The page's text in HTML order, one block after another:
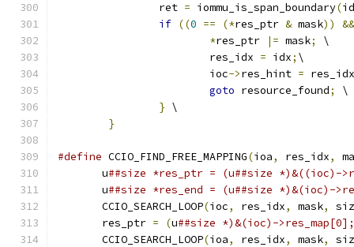
		ret
= iommu_is_span_boundary(
if ((0 == (*res_ptr & mask))
&&
*res_ptr |= mask;
\
			res_idx
= idx; \
			ioc
->res_hint =
goto resource_found;
\
} \
}
#define CCIO_FIND_FREE_MAPPING(ioa, res_idx,
       u
##size *res_ptr = (u##size *)&((ioc)-
       u
##size *res_end = (u##size *)&(ioc)-
       CCIO_SEARCH_LOOP
(ioc, res_idx, mask,
       res_ptr
= (u##size *)&(ioc)-
       CCIO_SEARCH_LOOP
(ioa, res_idx, mask,